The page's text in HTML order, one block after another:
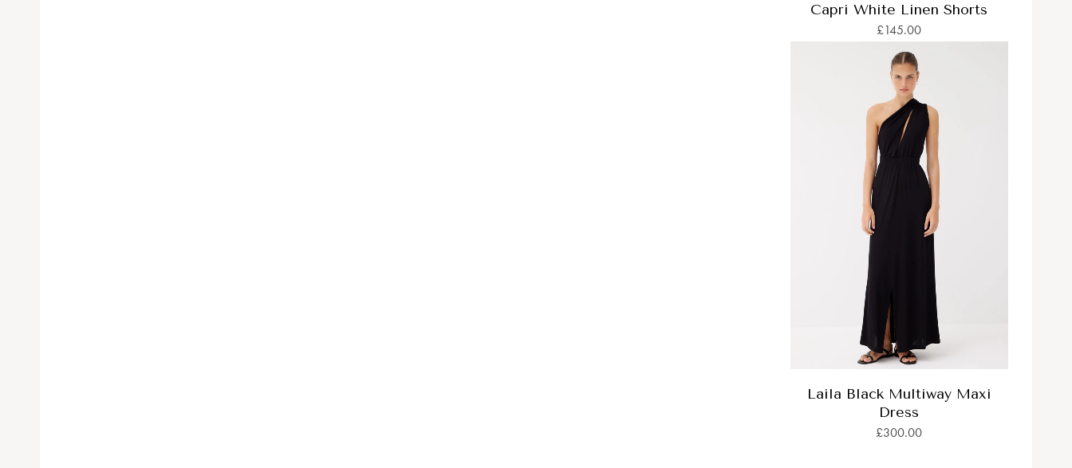
Capri White Linen Shorts
£145.00
Laila Black Multiway Maxi
Dress
£300.00